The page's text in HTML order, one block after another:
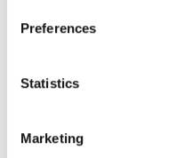
Preferences
Statistics
Marketing